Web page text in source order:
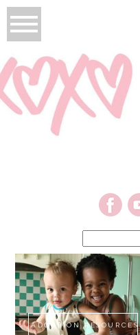
for:
ADOPTION RESOURCES